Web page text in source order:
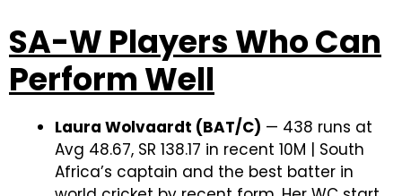
SA-W Players Who Can
Perform Well
Laura Wolvaardt (BAT/C) — 438 runs at
Avg 48.67, SR 138.17 in recent 10M | South
Africa’s captain and the best batter in